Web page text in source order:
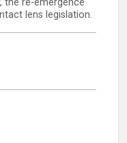
the re-emergence
lens legislation.